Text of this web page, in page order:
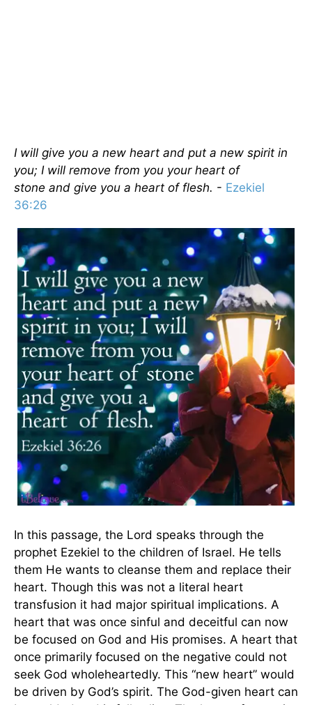
I will give you a new heart and put a new spirit in
you; I will remove from you your heart of
stone and give you a heart of flesh. - Ezekiel
36:26
In this passage, the Lord speaks through the
prophet Ezekiel to the children of Israel. He tells
them He wants to cleanse them and replace their
heart. Though this was not a literal heart
transfusion it had major spiritual implications. A
heart that was once sinful and deceitful can now
be focused on God and His promises. A heart that
once primarily focused on the negative could not
seek God wholeheartedly. This “new heart” would
be driven by God’s spirit. The God-given heart can